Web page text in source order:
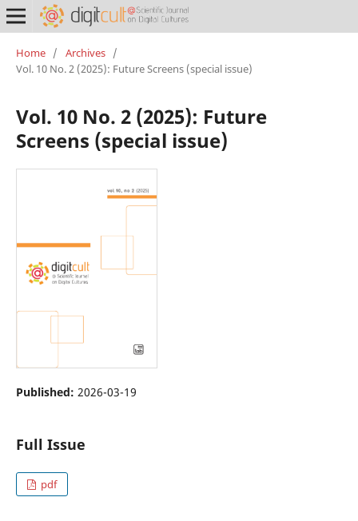
Home / Archives /
Vol. 10 No. 2 (2025): Future Screens (special issue)
Vol. 10 No. 2 (2025): Future
Screens (special issue)
Published: 2026-03-19
Full Issue
pdf